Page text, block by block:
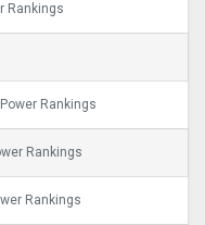
Rankings
Rankings
Rankings
Rankings